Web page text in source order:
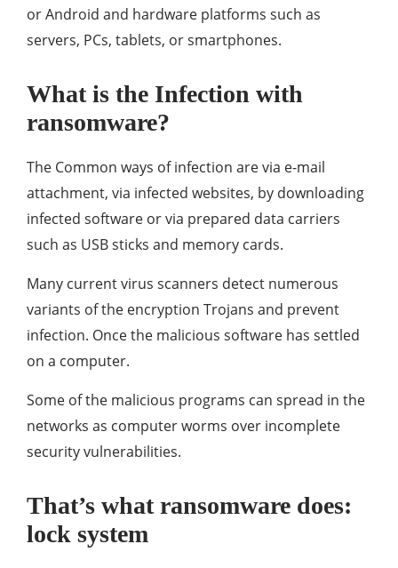
or Android and hardware platforms such as
servers, PCs, tablets, or smartphones.
What is the Infection with
ransomware?
The Common ways of infection are via e-mail
attachment, via infected websites, by downloading
infected software or via prepared data carriers
such as USB sticks and memory cards.
Many current virus scanners detect numerous
variants of the encryption Trojans and prevent
infection. Once the malicious software has settled
on a computer.
Some of the malicious programs can spread in the
networks as computer worms over incomplete
security vulnerabilities.
That’s what ransomware does:
lock system